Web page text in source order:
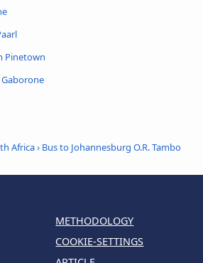
Pinetown
Africa› Bus to Johannesburg O.R. Tambo
METHODOLOGY
COOKIE-SETTINGS